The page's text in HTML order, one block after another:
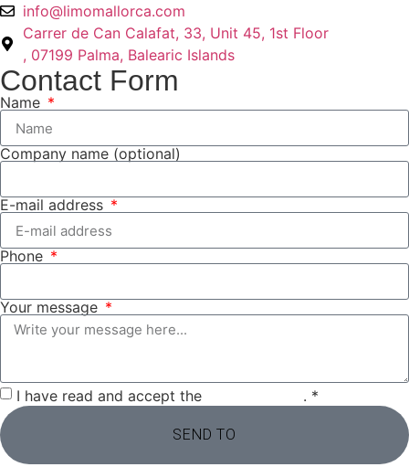
info@limomallorca.com
Carrer de Can Calafat, 33, Unit 45, 1st Floor
, 07199 Palma, Balearic Islands
Contact Form
Name
Company name (optional)
E-mail address
Phone
Your message
I have read and accept the . *
SEND TO